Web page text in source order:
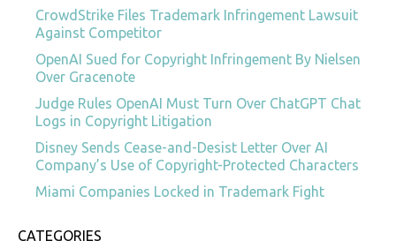
CrowdStrike Files Trademark Infringement Lawsuit
Against Competitor
OpenAI Sued for Copyright Infringement By Nielsen
Over Gracenote
Judge Rules OpenAI Must Turn Over ChatGPT Chat
Logs in Copyright Litigation
Disney Sends Cease-and-Desist Letter Over AI
Company’s Use of Copyright-Protected Characters
Miami Companies Locked in Trademark Fight
CATEGORIES